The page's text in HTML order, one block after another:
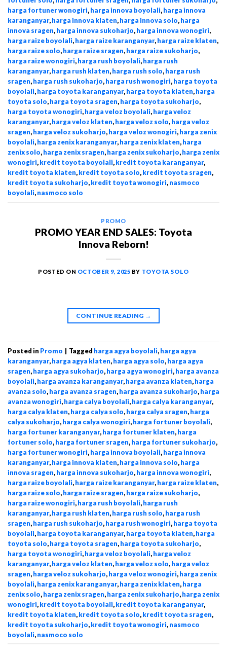
harga fortuner wonogiri,harga innova boyolali,harga innova
karanganyar,harga innova klaten,harga innova solo,harga
innova sragen,harga innova sukoharjo,harga innova wonogiri,
harga raize boyolali,harga raize karanganyar,harga raize klaten,
harga raize solo,harga raize sragen,harga raize sukoharjo,
harga raize wonogiri,harga rush boyolali,harga rush
karanganyar,harga rush klaten,harga rush solo,harga rush
sragen,harga rush sukoharjo,harga rush wonogiri,harga toyota
boyolali,harga toyota karanganyar,harga toyota klaten,harga
toyota solo,harga toyota sragen,harga toyota sukoharjo,
harga toyota wonogiri,harga veloz boyolali,harga veloz
karanganyar,harga veloz klaten,harga veloz solo,harga veloz
sragen,harga veloz sukoharjo,harga veloz wonogiri,harga zenix
boyolali,harga zenix karanganyar,harga zenix klaten,harga
zenix solo,harga zenix sragen,harga zenix sukoharjo,harga zenix
wonogiri,kredit toyota boyolali,kredit toyota karanganyar,
kredit toyota klaten,kredit toyota solo,kredit toyota sragen,
kredit toyota sukoharjo,kredit toyota wonogiri,nasmoco
boyolali,nasmoco solo
PROMO
PROMO YEAR END SALES: Toyota
Innova Reborn!
POSTED ON OCTOBER 9, 2025 BY TOYOTA SOLO
CONTINUE READING →
Posted in Promo | Tagged harga agya boyolali,harga agya
karanganyar,harga agya klaten,harga agya solo,harga agya
sragen,harga agya sukoharjo,harga agya wonogiri,harga avanza
boyolali,harga avanza karanganyar,harga avanza klaten,harga
avanza solo,harga avanza sragen,harga avanza sukoharjo,harga
avanza wonogiri,harga calya boyolali,harga calya karanganyar,
harga calya klaten,harga calya solo,harga calya sragen,harga
calya sukoharjo,harga calya wonogiri,harga fortuner boyolali,
harga fortuner karanganyar,harga fortuner klaten,harga
fortuner solo,harga fortuner sragen,harga fortuner sukoharjo,
harga fortuner wonogiri,harga innova boyolali,harga innova
karanganyar,harga innova klaten,harga innova solo,harga
innova sragen,harga innova sukoharjo,harga innova wonogiri,
harga raize boyolali,harga raize karanganyar,harga raize klaten,
harga raize solo,harga raize sragen,harga raize sukoharjo,
harga raize wonogiri,harga rush boyolali,harga rush
karanganyar,harga rush klaten,harga rush solo,harga rush
sragen,harga rush sukoharjo,harga rush wonogiri,harga toyota
boyolali,harga toyota karanganyar,harga toyota klaten,harga
toyota solo,harga toyota sragen,harga toyota sukoharjo,
harga toyota wonogiri,harga veloz boyolali,harga veloz
karanganyar,harga veloz klaten,harga veloz solo,harga veloz
sragen,harga veloz sukoharjo,harga veloz wonogiri,harga zenix
boyolali,harga zenix karanganyar,harga zenix klaten,harga
zenix solo,harga zenix sragen,harga zenix sukoharjo,harga zenix
wonogiri,kredit toyota boyolali,kredit toyota karanganyar,
kredit toyota klaten,kredit toyota solo,kredit toyota sragen,
kredit toyota sukoharjo,kredit toyota wonogiri,nasmoco
boyolali,nasmoco solo